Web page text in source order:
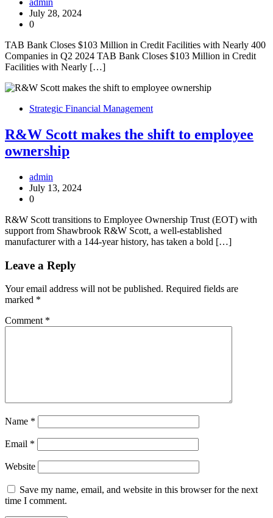
admin
July 28, 2024
0
TAB Bank Closes $103 Million in Credit Facilities with Nearly 400
Companies in Q2 2024 TAB Bank Closes $103 Million in Credit
Facilities with Nearly […]
Strategic Financial Management
R&W Scott makes the shift to employee
ownership
admin
July 13, 2024
0
R&W Scott transitions to Employee Ownership Trust (EOT) with
support from Shawbrook R&W Scott, a well-established
manufacturer with a 144-year history, has taken a bold […]
Leave a Reply
Your email address will not be published. Required fields are
marked *
Comment *
Name *
Email *
Website
Save my name, email, and website in this browser for the next
time I comment.